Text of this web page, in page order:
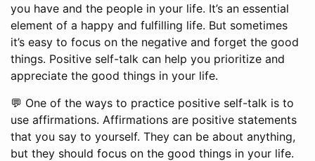
you have and the people in your life. It’s an essential
element of a happy and fulfilling life. But sometimes
it’s easy to focus on the negative and forget the good
things. Positive self-talk can help you prioritize and
appreciate the good things in your life.
💬 One of the ways to practice positive self-talk is to
use affirmations. Affirmations are positive statements
that you say to yourself. They can be about anything,
but they should focus on the good things in your life.